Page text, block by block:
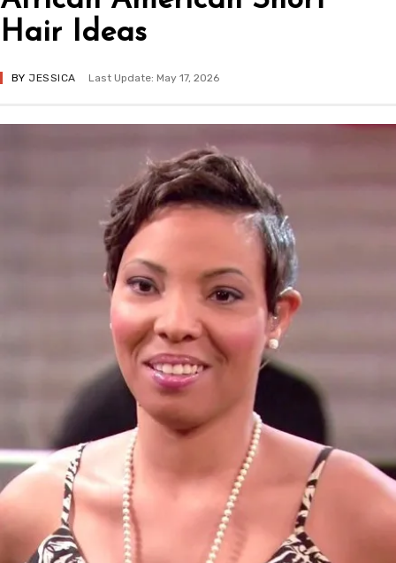
Hair Ideas
BY JESSICA Last Update: May 17, 2026